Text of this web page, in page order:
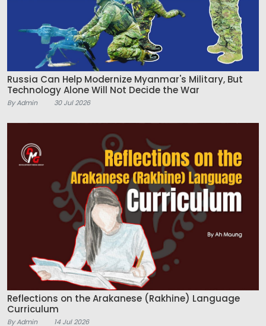
Russia Can Help Modernize Myanmar's Military, But
Technology Alone Will Not Decide the War
By Admin 30 Jul 2026
Reflections on the Arakanese (Rakhine) Language
Curriculum
By Admin 14 Jul 2026